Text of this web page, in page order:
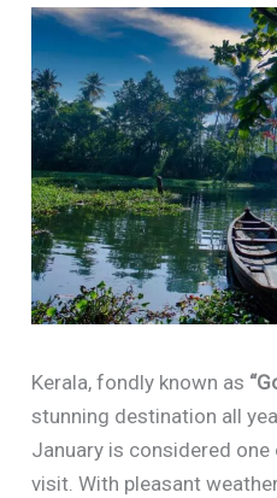
Kerala, fondly known as
stunning destination all
January is considered
visit. With pleasant